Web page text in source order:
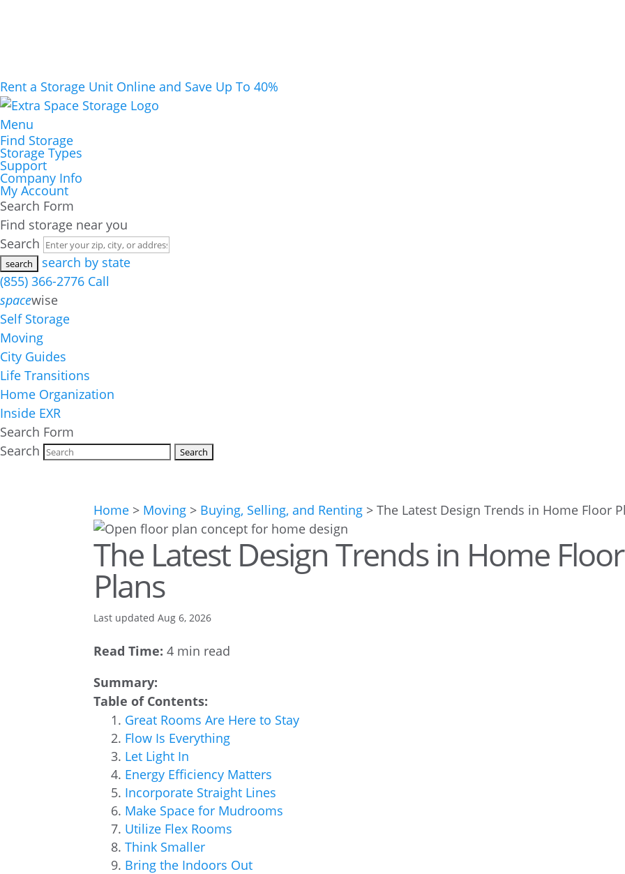
Rent a Storage Unit Online and Save Up To 40%
Menu
Find Storage
Storage Types
Support
Company Info
My Account
Search Form
Find storage near you
Search
search by state
(855) 366-2776 Call
spacewise
Self Storage
Moving
City Guides
Life Transitions
Home Organization
Inside EXR
Search Form
Search
Home > Moving > Buying, Selling, and Renting >The Latest Design Trends in Home Floor
The Latest Design Trends in Home Floor
Plans
Last updated Aug 6, 2026
Read Time: 4 min read
Summary:
Table of Contents:
Great Rooms Are Here to Stay
Flow Is Everything
Let Light In
Energy Efficiency Matters
Incorporate Straight Lines
Make Space for Mudrooms
Utilize Flex Rooms
Think Smaller
Bring the Indoors Out